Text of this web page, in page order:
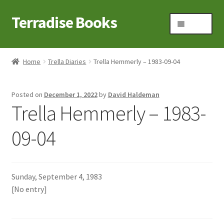
Skip
to
Skip
to
Terradise Books
Home
Books to Browse
Claridon in the early 1900s
Home Trella Diaries Trella Hemmerly – 1983-09-04
Posted on December 1, 2022by David Haldeman
Trella Hemmerly – 1983-
09-04
Sunday, September 4, 1983
[No entry]